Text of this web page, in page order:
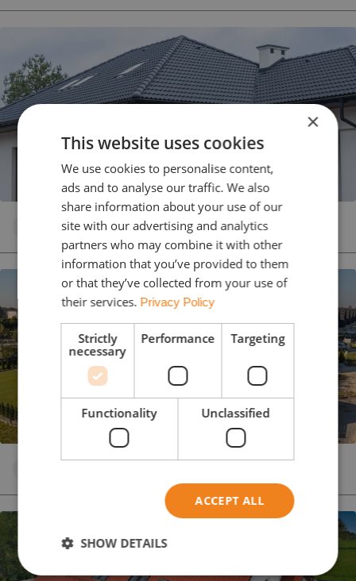
Concrete roof tile Dark grey PLANAR
×
This website uses cookies
We use cookies to personalise content,
ads and to analyse our traffic. We also
share information about your use of our
site with our advertising and analytics
partners who may combine it with other
information that you’ve provided to them
or that they’ve collected from your use of
their services. Privacy Policy
Strictly
necessary
Performance Targeting
Functionality Unclassified
ACCEPT ALL
SHOW DETAILS